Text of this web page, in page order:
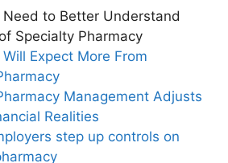
Need to Better Understand
Specialty Pharmacy
Expect More From
Management Adjusts
Realities
step up controls on